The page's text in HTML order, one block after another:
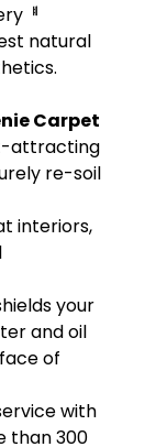
natural
Carpet
attracting
re-soil
interiors,
your
and oil
of
with
than 300